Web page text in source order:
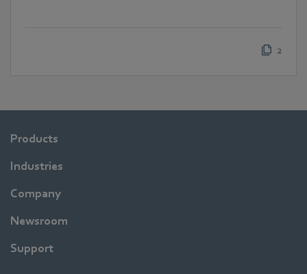
2
Products
Industries
Company
Newsroom
Support